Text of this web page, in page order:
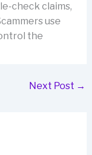
check claims,
use
the
Next Post →